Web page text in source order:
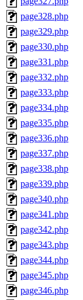
page328.php
page329.php
page330.php
page331.php
page332.php
page333.php
page334.php
page335.php
page336.php
page337.php
page338.php
page339.php
page340.php
page341.php
page342.php
page343.php
page344.php
page345.php
page346.php